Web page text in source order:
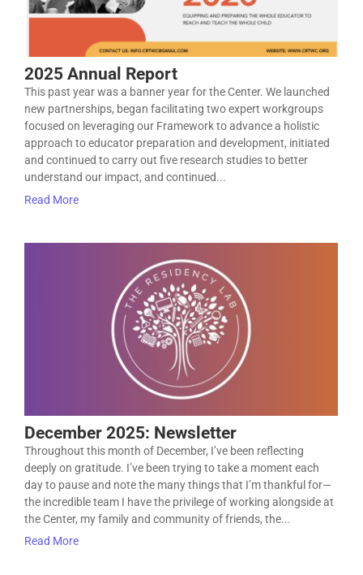
2025 Annual Report
This past year was a banner year for the Center. We launched
new partnerships, began facilitating two expert workgroups
focused on leveraging our Framework to advance a holistic
approach to educator preparation and development, initiated
and continued to carry out five research studies to better
understand our impact, and continued...
Read More
December 2025: Newsletter
Throughout this month of December, I’ve been reflecting
deeply on gratitude. I’ve been trying to take a moment each
day to pause and note the many things that I’m thankful for—
the incredible team I have the privilege of working alongside at
the Center, my family and community of friends, the...
Read More